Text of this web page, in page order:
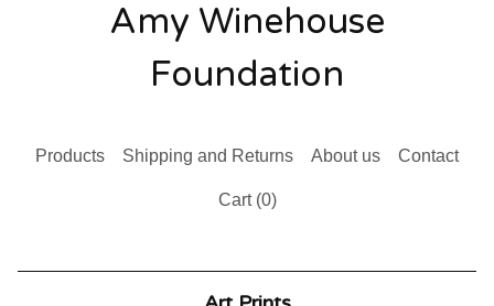
Amy Winehouse
Foundation
Products Shipping and Returns About us Contact
Cart (0)